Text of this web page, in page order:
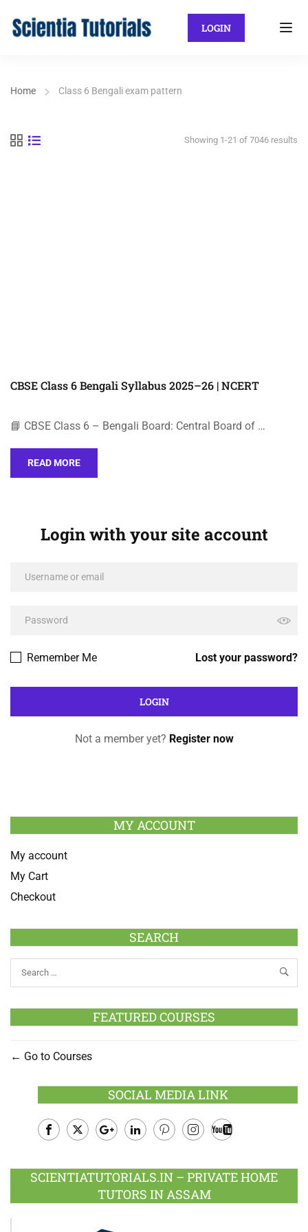
LOGIN
Home Class 6 Bengali exam pattern
Showing 1-21 of 7046 results
CBSE Class 6 Bengali Syllabus 2025–26 | NCERT
📘 CBSE Class 6 – Bengali Board: Central Board of …
READ MORE
Login with your site account
Lost your password?
Remember Me
Not a member yet? Register now
MY ACCOUNT
My account
My Cart
Checkout
SEARCH
FEATURED COURSES
Go to Courses
SOCIAL MEDIA LINK
Plus
SCIENTIATUTORIALS.IN – PRIVATE HOME
TUTORS IN ASSAM